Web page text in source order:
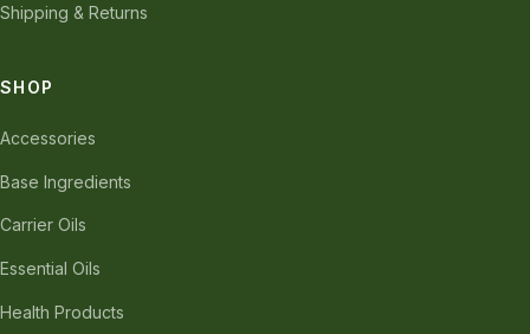
Shipping & Returns
SHOP
Accessories
Base Ingredients
Carrier Oils
Essential Oils
Health Products